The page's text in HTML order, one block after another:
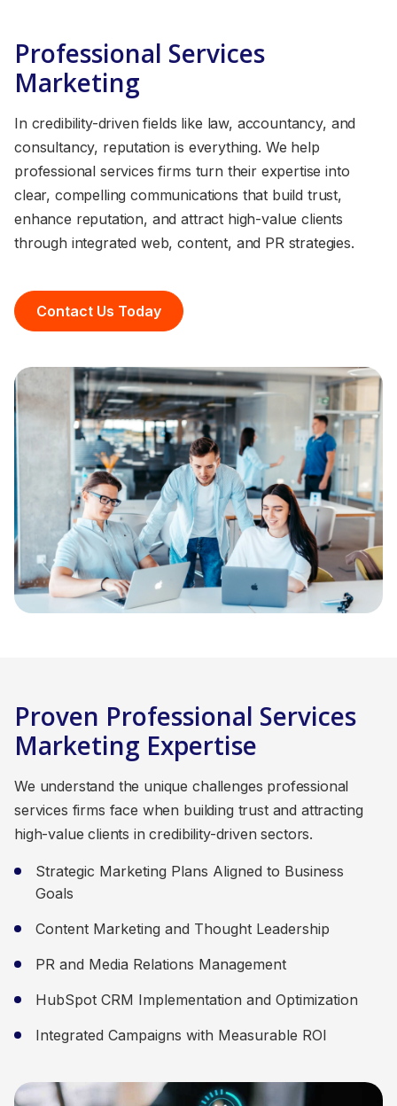
Professional Services
Marketing
In credibility-driven fields like law, accountancy, and
consultancy, reputation is everything. We help
professional services firms turn their expertise into
clear, compelling communications that build trust,
enhance reputation, and attract high-value clients
through integrated web, content, and PR strategies.
Contact Us Today
Proven Professional Services
Marketing Expertise
We understand the unique challenges professional
services firms face when building trust and attracting
high-value clients in credibility-driven sectors.
Strategic Marketing Plans Aligned to Business
Goals
Content Marketing and Thought Leadership
PR and Media Relations Management
HubSpot CRM Implementation and Optimization
Integrated Campaigns with Measurable ROI